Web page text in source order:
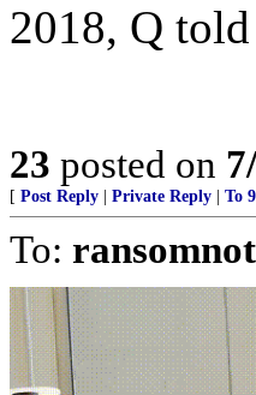
2018, Q
23 posted on
[ Post Reply Private Reply To 9
To: